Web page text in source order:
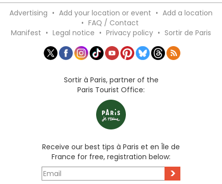
Advertising • Add your location or event • Add a location
• FAQ / Contact
Manifest • Legal notice • Privacy policy • Sortir de Paris
Sortir à Paris, partner of the
Paris Tourist Office:
Receive our best tips à Paris et en Île de
France for free, registration below:
>